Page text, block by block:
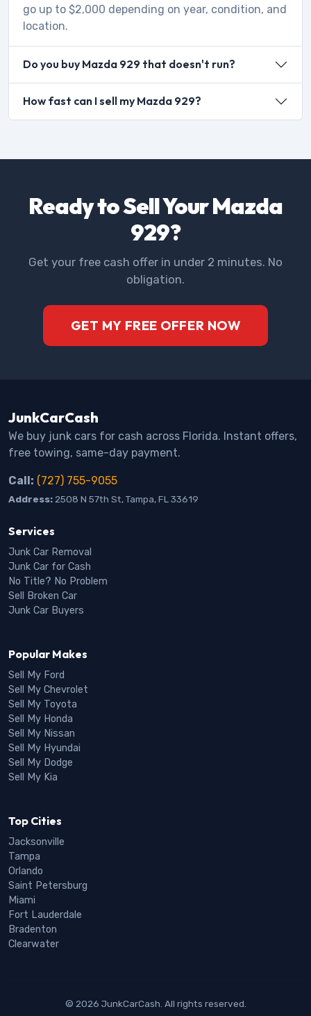
go up to $2,000 depending on year, condition, and
location.
Do you buy Mazda 929 that doesn't run?
How fast can I sell my Mazda 929?
Ready to Sell Your Mazda
929?
Get your free cash offer in under 2 minutes. No
obligation.
GET MY FREE OFFER NOW
JunkCarCash
We buy junk cars for cash across Florida. Instant offers,
free towing, same-day payment.
Call: (727) 755-9055
Address: 2508 N 57th St, Tampa, FL 33619
Services
Junk Car Removal
Junk Car for Cash
No Title? No Problem
Sell Broken Car
Junk Car Buyers
Popular Makes
Sell My Ford
Sell My Chevrolet
Sell My Toyota
Sell My Honda
Sell My Nissan
Sell My Hyundai
Sell My Dodge
Sell My Kia
Top Cities
Jacksonville
Tampa
Orlando
Saint Petersburg
Miami
Fort Lauderdale
Bradenton
Clearwater
© 2026 JunkCarCash. All rights reserved.